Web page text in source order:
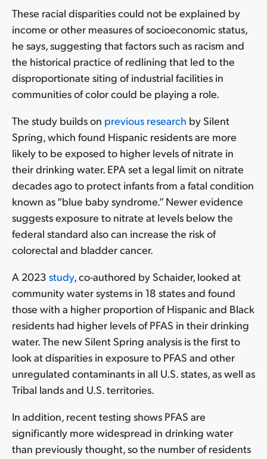
These racial disparities could not be explained by
income or other measures of socioeconomic status,
he says, suggesting that factors such as racism and
the historical practice of redlining that led to the
disproportionate siting of industrial facilities in
communities of color could be playing a role.
The study builds on previous research by Silent
Spring, which found Hispanic residents are more
likely to be exposed to higher levels of nitrate in
their drinking water. EPA set a legal limit on nitrate
decades ago to protect infants from a fatal condition
known as “blue baby syndrome.” Newer evidence
suggests exposure to nitrate at levels below the
federal standard also can increase the risk of
colorectal and bladder cancer.
A 2023 study, co-authored by Schaider, looked at
community water systems in 18 states and found
those with a higher proportion of Hispanic and Black
residents had higher levels of PFAS in their drinking
water. The new Silent Spring analysis is the first to
look at disparities in exposure to PFAS and other
unregulated contaminants in all U.S. states, as well as
Tribal lands and U.S. territories.
In addition, recent testing shows PFAS are
significantly more widespread in drinking water
than previously thought, so the number of residents